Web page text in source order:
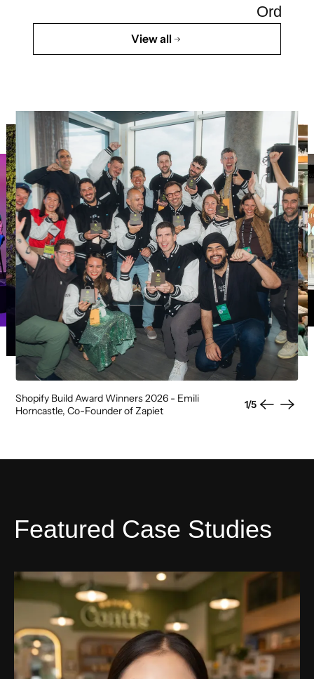
View all
Shopify Build Award Winners 2026 - Emili
Horncastle, Co-Founder of Zapiet
1/5 PreviousNext
Featured Case Studies